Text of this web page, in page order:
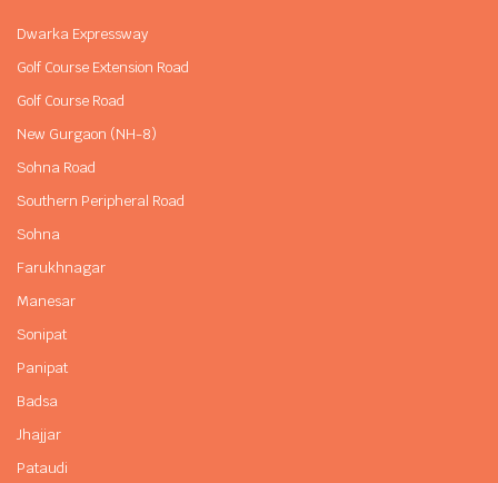
Dwarka Expressway
Golf Course Extension Road
Golf Course Road
New Gurgaon (NH-8)
Sohna Road
Southern Peripheral Road
Sohna
Farukhnagar
Manesar
Sonipat
Panipat
Badsa
Jhajjar
Pataudi